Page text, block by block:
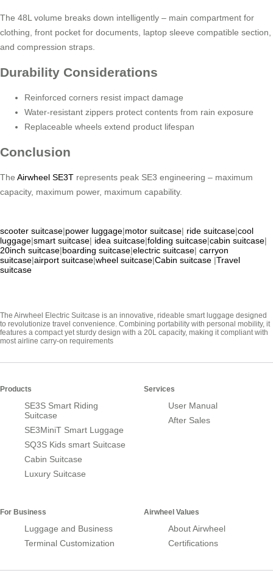
The 48L volume breaks down intelligently – main compartment for
clothing, front pocket for documents, laptop sleeve compatible section,
and compression straps.
Durability Considerations
Reinforced corners resist impact damage
Water-resistant zippers protect contents from rain exposure
Replaceable wheels extend product lifespan
Conclusion
The Airwheel SE3T represents peak SE3 engineering – maximum
capacity, maximum power, maximum capability.
scooter suitcase|power luggage|motor suitcase| ride suitcase|cool
luggage|smart suitcase| idea suitcase|folding suitcase|cabin suitcase|
20inch suitcase|boarding suitcase|electric suitcase| carryon
suitcase|airport suitcase|wheel suitcase|Cabin suitcase |Travel
suitcase
The Airwheel Electric Suitcase is an innovative, rideable smart luggage designed
to revolutionize travel convenience. Combining portability with personal mobility, it
features a compact yet sturdy design with a 20L capacity, making it compliant with
most airline carry-on requirements
Products
SE3S Smart Riding
Suitcase
SE3MiniT Smart Luggage
SQ3S Kids smart Suitcase
Cabin Suitcase
Luxury Suitcase
Services
User Manual
After Sales
For Business
Luggage and Business
Terminal Customization
Airwheel Values
About Airwheel
Certifications